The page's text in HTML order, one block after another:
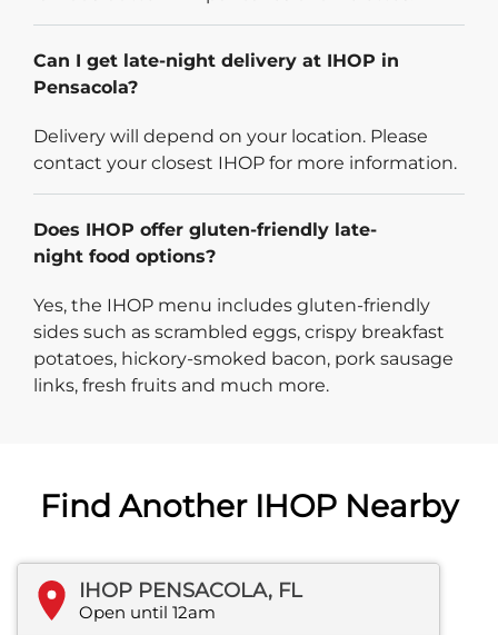
Can I get late-night delivery at IHOP in
Pensacola?
Delivery will depend on your location. Please
contact your closest IHOP for more information.
Does IHOP offer gluten-friendly late-
night food options?
Yes, the IHOP menu includes gluten-friendly
sides such as scrambled eggs, crispy breakfast
potatoes, hickory-smoked bacon, pork sausage
links, fresh fruits and much more.
Find Another IHOP Nearby
IHOP PENSACOLA, FL
Open until 12am